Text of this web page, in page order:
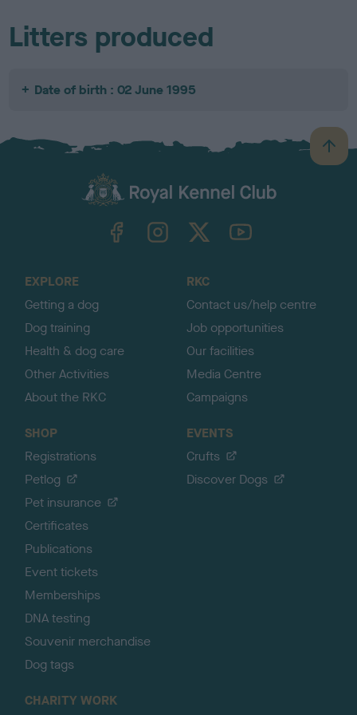
Litters produced
Date of birth : 02 June 1995
B
a
TheKennelClubUK on YouTube
EXPLORE
Getting a dog
Dog training
Health & dog care
Other Activities
About the RKC
RKC
Contact us/help centre
Job opportunities
Our facilities
Media Centre
Campaigns
SHOP
Registrations
Petlog
Pet insurance
Certificates
Publications
Event tickets
Memberships
DNA testing
Souvenir merchandise
Dog tags
EVENTS
Crufts
Discover Dogs
CHARITY WORK